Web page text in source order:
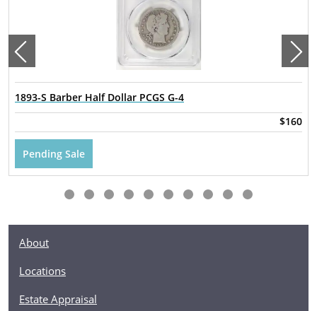
1893-S Barber Half Dollar PCGS G-4
$160
Pending Sale
About
Locations
Estate Appraisal